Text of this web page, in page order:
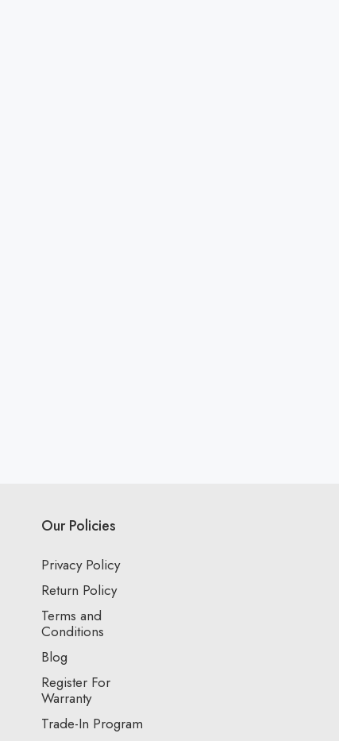
Our Policies
Privacy Policy
Return Policy
Terms and
Conditions
Blog
Register For
Warranty
Trade-In Program